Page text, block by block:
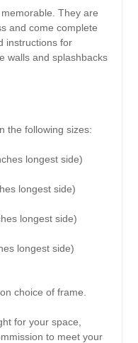
They are
and come complete
instructions for
walls and splashbacks
the following sizes:
longest side)
longest side)
longest side)
longest side)
choice of frame.
for your space,
to meet your